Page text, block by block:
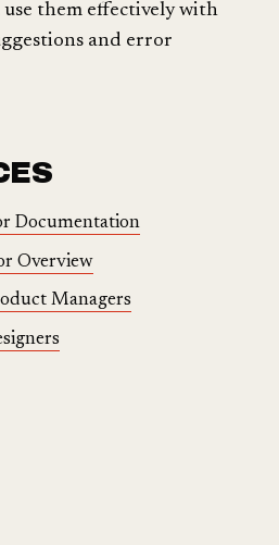
use them effectively with
and error
Documentation
Overview
Managers